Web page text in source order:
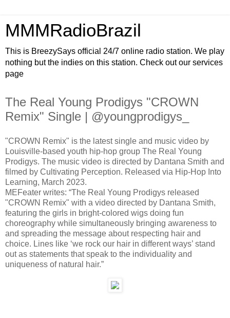
MMMRadioBrazil
This is BreezySays official 24/7 online radio station. We play
nothing but the indies on this station. Check out our services
page
The Real Young Prodigys "CROWN
Remix" Single | @youngprodigys_
"CROWN Remix" is the latest single and music video by
Louisville-based youth hip-hop group The Real Young
Prodigys. The music video is directed by Dantana Smith and
filmed by Cultivating Perception. Released via Hip-Hop Into
Learning, March 2023.
MEFeater writes: “The Real Young Prodigys released
"CROWN Remix" with a video directed by Dantana Smith,
featuring the girls in bright-colored wigs doing fun
choreography while simultaneously bringing awareness to
and spreading the message about respecting hair and
choice. Lines like ‘we rock our hair in different ways’ stand
out as statements that speak to the individuality and
uniqueness of natural hair.”